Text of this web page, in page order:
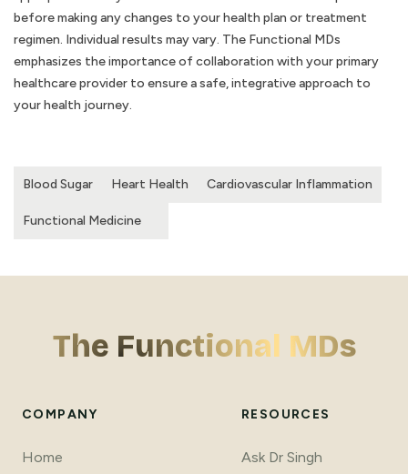
before making any changes to your health plan or treatment
regimen. Individual results may vary. The Functional MDs
emphasizes the importance of collaboration with your primary
healthcare provider to ensure a safe, integrative approach to
your health journey.
Blood Sugar Heart Health Cardiovascular Inflammation
Functional Medicine
The Functional MDs
COMPANY
Home
RESOURCES
Ask Dr Singh